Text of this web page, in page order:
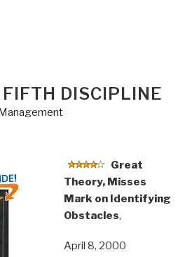
DISCIPLINE
Great
Theory, Misses
Mark on Identifying
Obstacles,
April 8, 2000